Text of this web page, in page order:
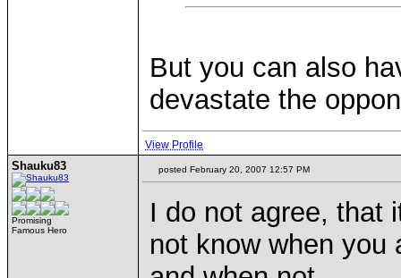
But you can also
devastate the
View Profile
Shauku83
Promising
Famous Hero
posted February 20, 2007 12:57 PM
I do not agree, that
not know when you